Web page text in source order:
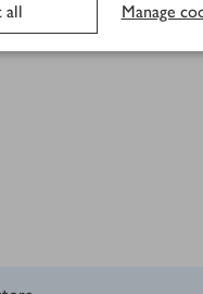
all Manage